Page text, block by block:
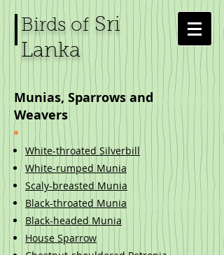
Birds of Sri
Lanka
Munias, Sparrows and
Weavers
White-throated Silverbill
White-rumped Munia
Scaly-breasted Munia
Black-throated Munia
Black-headed Munia
House Sparrow